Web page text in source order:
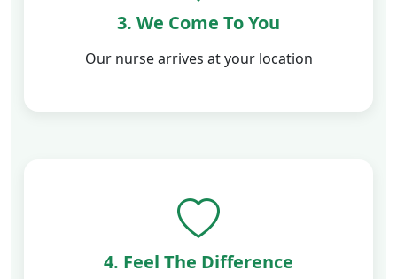
3. We Come To You
Our nurse arrives at your location
4. Feel The Difference